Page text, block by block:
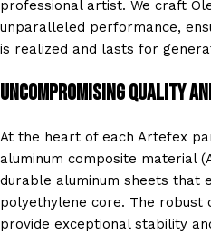
professional artist. We craft
unparalleled performance,
is realized and lasts for
Uncompromising Quality
At the heart of each Artefex
aluminum composite material
durable aluminum sheets that
polyethylene core. The robust
provide exceptional stability